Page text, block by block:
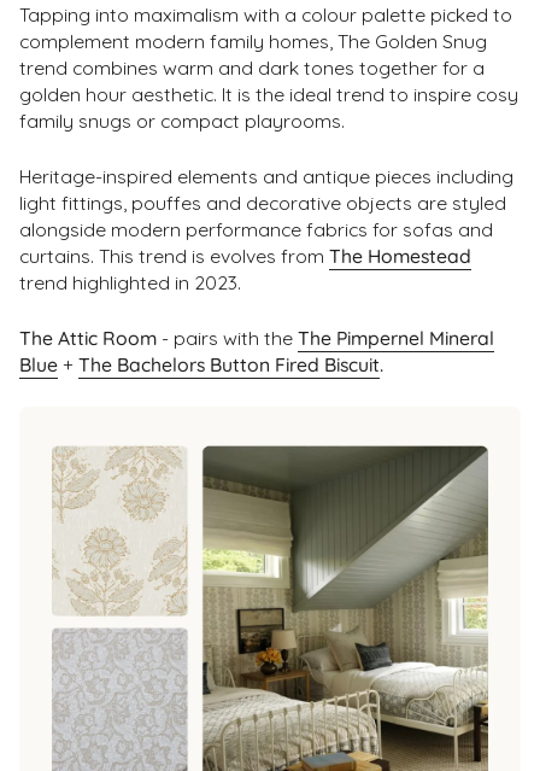
Tapping into maximalism with a colour palette picked to
complement modern family homes, The Golden Snug
trend combines warm and dark tones together for a
golden hour aesthetic. It is the ideal trend to inspire cosy
family snugs or compact playrooms.
Heritage-inspired elements and antique pieces including
light fittings, pouffes and decorative objects are styled
alongside modern performance fabrics for sofas and
curtains. This trend is evolves from The Homestead
trend highlighted in 2023.
The Attic Room - pairs with the The Pimpernel Mineral
Blue + The Bachelors Button Fired Biscuit.